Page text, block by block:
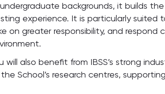
backgrounds, it builds
experience. It is particularly
on greater responsibility, and respond
will also benefit from IBSS’s strong
School’s research centres,